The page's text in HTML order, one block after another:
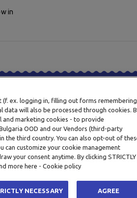
in
PHONE
+359 2 820 57 70
ex. logging in, filling out forms remembering
data will also be processed through cookies.
and marketing cookies - to provide
OOD and our Vendors (third-party
the third country. You can also opt-out of
can customize your cookie management
your consent anytime. By clicking STRICTLY
more here - Cookie policy
NECESSARY AGREE